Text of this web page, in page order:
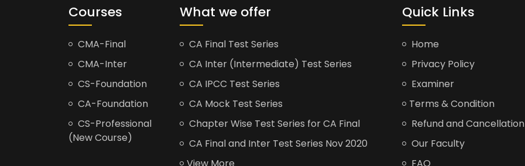
Courses
CMA-Final
CMA-Inter
CS-Foundation
CA-Foundation
CS-Professional
(New Course)
What we offer
CA Final Test Series
CA Inter (Intermediate) Test Series
CA IPCC Test Series
CA Mock Test Series
Chapter Wise Test Series for CA Final
CA Final and Inter Test Series Nov 2020
Quick Links
Home
Privacy Policy
Examiner
Terms & Condition
Refund and Cancellation
Our Faculty